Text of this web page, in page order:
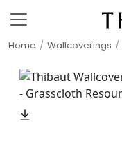
Home Wallcoverings